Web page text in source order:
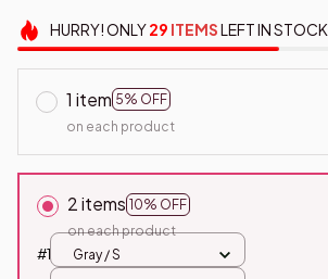
HURRY!ONLY29 ITEMSLEFT IN STOCK
1 item 5% OFF
on each product
2 items 10% OFF
on each product
#1
Gray / S